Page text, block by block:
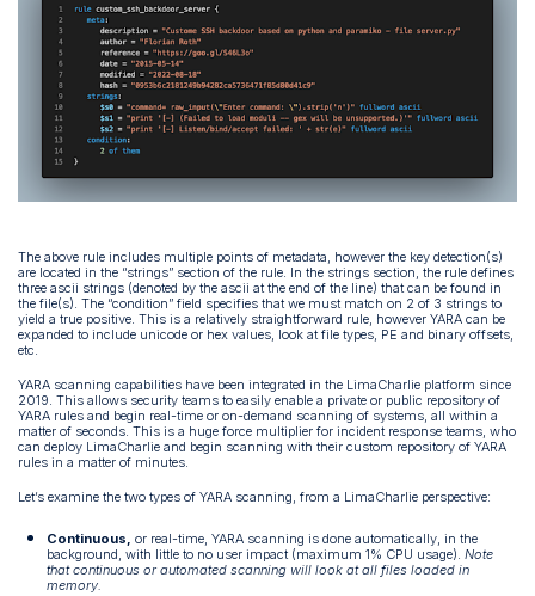
The above rule includes multiple points of metadata, however the key detection(s)
are located in the “strings” section of the rule. In the strings section, the rule defines
three ascii strings (denoted by the ascii at the end of the line) that can be found in
the file(s). The “condition” field specifies that we must match on 2 of 3 strings to
yield a true positive. This is a relatively straightforward rule, however YARA can be
expanded to include unicode or hex values, look at file types, PE and binary offsets,
etc.
YARA scanning capabilities have been integrated in the LimaCharlie platform since
2019. This allows security teams to easily enable a private or public repository of
YARA rules and begin real-time or on-demand scanning of systems, all within a
matter of seconds. This is a huge force multiplier for incident response teams, who
can deploy LimaCharlie and begin scanning with their custom repository of YARA
rules in a matter of minutes.
Let’s examine the two types of YARA scanning, from a LimaCharlie perspective:
Continuous,or real-time, YARA scanning is done automatically, in the
background, with little to no user impact (maximum 1% CPU usage).Note
that continuous or automated scanning will look at all files loaded in
memory.